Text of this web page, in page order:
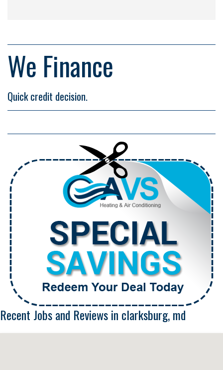
We Finance
Quick credit decision.
Recent Jobs and Reviews in clarksburg, md